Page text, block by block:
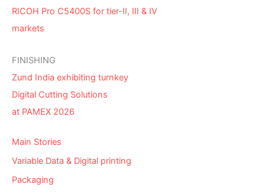
RICOH Pro C5400S for tier-II, III & IV
markets
FINISHING
Zund India exhibiting turnkey
Digital Cutting Solutions
at PAMEX 2026
Main Stories
Variable Data & Digital printing
Packaging